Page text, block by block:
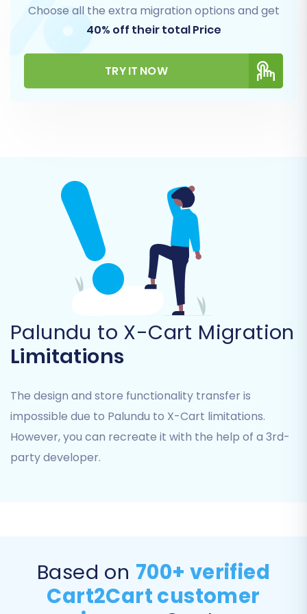
Statuses
Data mapping is crucial for ensuring that your
Palundu customer groups and order statuses
are correctly translated into their X-Cart
equivalents. The wizard provides an intuitive
interface to match these fields, maintaining
logical consistency for your customer data and
order management.
free demo migration. This allows you to migrate
a limited number of entities (e.g., 10 products, 10
Choose all the extra migration options and get
40% off their total Price
TRY IT NOW
Palundu to X-Cart Migration
Limitations
The design and store functionality transfer is
impossible due to Palundu to X-Cart limitations.
However, you can recreate it with the help of a 3rd-
party developer.
Based on 700+ verified
Cart2Cart customer